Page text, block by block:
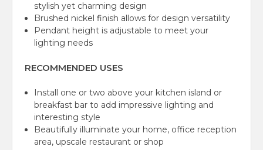
stylish yet charming design
Brushed nickel finish allows for design versatility
Pendant height is adjustable to meet your
lighting needs
RECOMMENDED USES
Install one or two above your kitchen island or
breakfast bar to add impressive lighting and
interesting style
Beautifully illuminate your home, office reception
area, upscale restaurant or shop